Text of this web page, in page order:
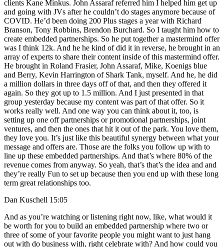
clients Kane Minkus. John Assaraf referred him I helped him get up
and going with JVs after he couldn’t do stages anymore because of
COVID. He’d been doing 200 Plus stages a year with Richard
Branson, Tony Robbins, Brendon Burchard. So I taught him how to
create embedded partnerships. So he put together a mastermind offer
was I think 12k. And he he kind of did it in reverse, he brought in an
array of experts to share their content inside of this mastermind offer.
He brought in Roland Frasier, John Assaraf, Mike, Koenigs blue
and Berry, Kevin Harrington of Shark Tank, myself. And he, he did
a million dollars in three days off of that, and then they offered it
again. So they got up to 1.5 million. And I just presented in that
group yesterday because my content was part of that offer. So it
works really well. And one way you can think about it, too, is
setting up one off partnerships or promotional partnerships, joint
ventures, and then the ones that hit it out of the park. You love them,
they love you. It’s just like this beautiful synergy between what your
message and offers are. Those are the folks you follow up with to
line up these embedded partnerships. And that’s where 80% of the
revenue comes from anyway. So yeah, that’s that’s the idea and and
they’re really Fun to set up because then you end up with these long
term great relationships too.
Dan Kuschell 15:05
And as you’re watching or listening right now, like, what would it
be worth for you to build an embedded partnership where two or
three of some of your favorite people you might want to just hang
out with do business with, right celebrate with? And how could you